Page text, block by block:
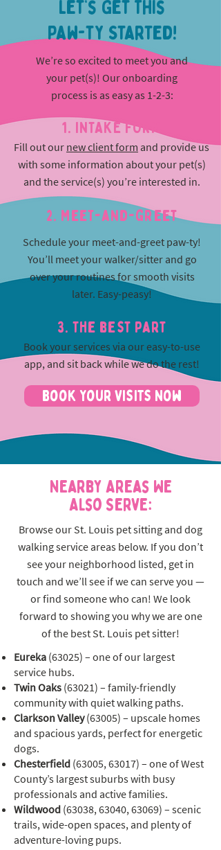
Let’s Get This
Paw-ty Started!
We’re so excited to meet you and
your pet(s)! Our onboarding
process is as easy as 1-2-3:
1. INTAKE FORM
Fill out our new client form and provide us
with some information about your pet(s)
and the service(s) you’re interested in.
2. Meet-and-greet
Schedule your meet-and-greet paw-ty!
You’ll meet your walker/sitter and go
over your routines for smooth visits
later. Easy-peasy!
3. The best part
Book your services via our easy-to-use
app, and sit back while we do the rest!
Book Your Visits Now
Nearby Areas We
Also Serve:
Browse our St. Louis pet sitting and dog
walking service areas below. If you don’t
see your neighborhood listed, get in
touch and we’ll see if we can serve you —
or find someone who can! We look
forward to showing you why we are one
of the best St. Louis pet sitter!
Eureka (63025) – one of our largest
service hubs.
Twin Oaks (63021) – family-friendly
community with quiet walking paths.
Clarkson Valley(63005) – upscale homes
and spacious yards, perfect for energetic
dogs.
Chesterfield (63005, 63017) – one of West
County’s largest suburbs with busy
professionals and active families.
Wildwood (63038, 63040, 63069) – scenic
trails, wide-open spaces, and plenty of
adventure-loving pups.